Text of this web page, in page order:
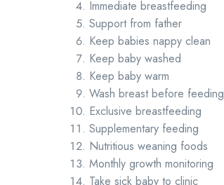
Immediate breastfeeding
Support from father
Keep babies nappy clean
Keep baby washed
Keep baby warm
Wash breast before feeding
Exclusive breastfeeding
Supplementary feeding
Nutritious weaning foods
Monthly growth monitoring
Take sick baby to clinic